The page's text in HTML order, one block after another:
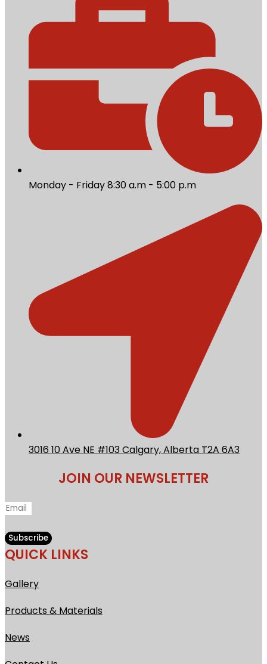
Monday - Friday 8:30 a.m - 5:00 p.m
3016 10 Ave NE #103 Calgary, Alberta T2A 6A3
JOIN OUR NEWSLETTER
Subscribe
QUICK LINKS
Gallery
Products & Materials
News